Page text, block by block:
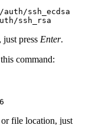
ssh_ecdsa
ssh_rsa
just press Enter.
command:
or file location, just